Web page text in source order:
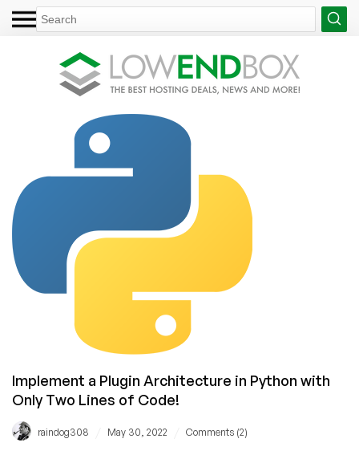
Implement a Plugin Architecture in Python with
Only Two Lines of Code!
raindog308 May 30, 2022 Comments (2)